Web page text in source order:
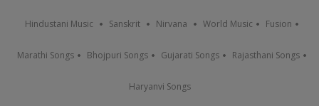
Hindustani Music Sanskrit Nirvana World Music Fusion
Marathi Songs Bhojpuri Songs Gujarati Songs Rajasthani Songs
Haryanvi Songs